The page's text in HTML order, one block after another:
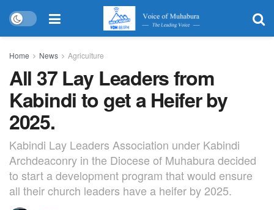
Home News Agriculture
All 37 Lay Leaders from
Kabindi to get a Heifer by
2025.
Kabindi Lay Leaders Association under Kabindi
Archdeaconry in the Diocese of Muhabura decided
to start a development program that would ensure
all their church leaders have a heifer by 2025.